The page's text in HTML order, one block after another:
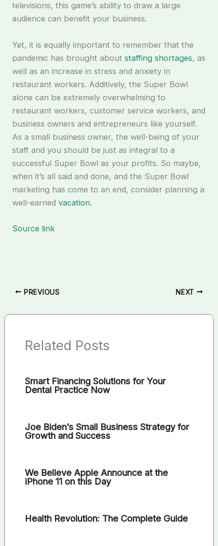
televisions, this game’s ability to draw a large
audience can benefit your business.
Yet, it is equally important to remember that the
pandemic has brought aboutstaffing shortages, as
well as an increase in stress and anxiety in
restaurant workers. Additively, the Super Bowl
alone can be extremely overwhelming to
restaurant workers, customer service workers, and
business owners and entrepreneurs like yourself.
As a small business owner, the well-being of your
staff and you should be just as integral to a
successful Super Bowl as your profits. So maybe,
when it’s all said and done, and the Super Bowl
marketing has come to an end, consider planning a
well-earnedvacation.
Source link
PREVIOUS NEXT
Related Posts
Smart Financing Solutions for Your
Dental Practice Now
Joe Biden’s Small Business Strategy for
Growth and Success
We Believe Apple Announce at the
iPhone 11 on this Day
Health Revolution: The Complete Guide